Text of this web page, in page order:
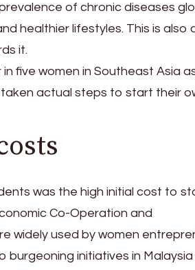
of chronic diseases
healthier lifestyles. This is also
it.
five women in Southeast Asia
actual steps to start their
was the high initial cost to
Co-Operation and
widely used by women
burgeoning initiatives in